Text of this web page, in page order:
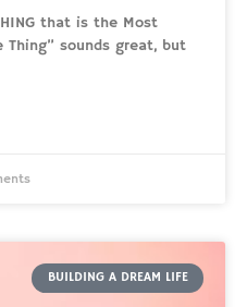
that is the Most
sounds great, but
BUILDING A DREAM LIFE